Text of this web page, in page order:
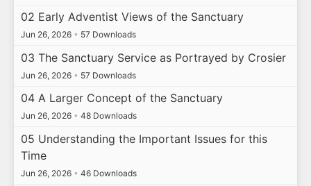
02 Early Adventist Views of the Sanctuary
Jun 26, 2026 • 57 Downloads
03 The Sanctuary Service as Portrayed by Crosier
Jun 26, 2026 • 57 Downloads
04 A Larger Concept of the Sanctuary
Jun 26, 2026 • 48 Downloads
05 Understanding the Important Issues for this
Time
Jun 26, 2026 • 46 Downloads